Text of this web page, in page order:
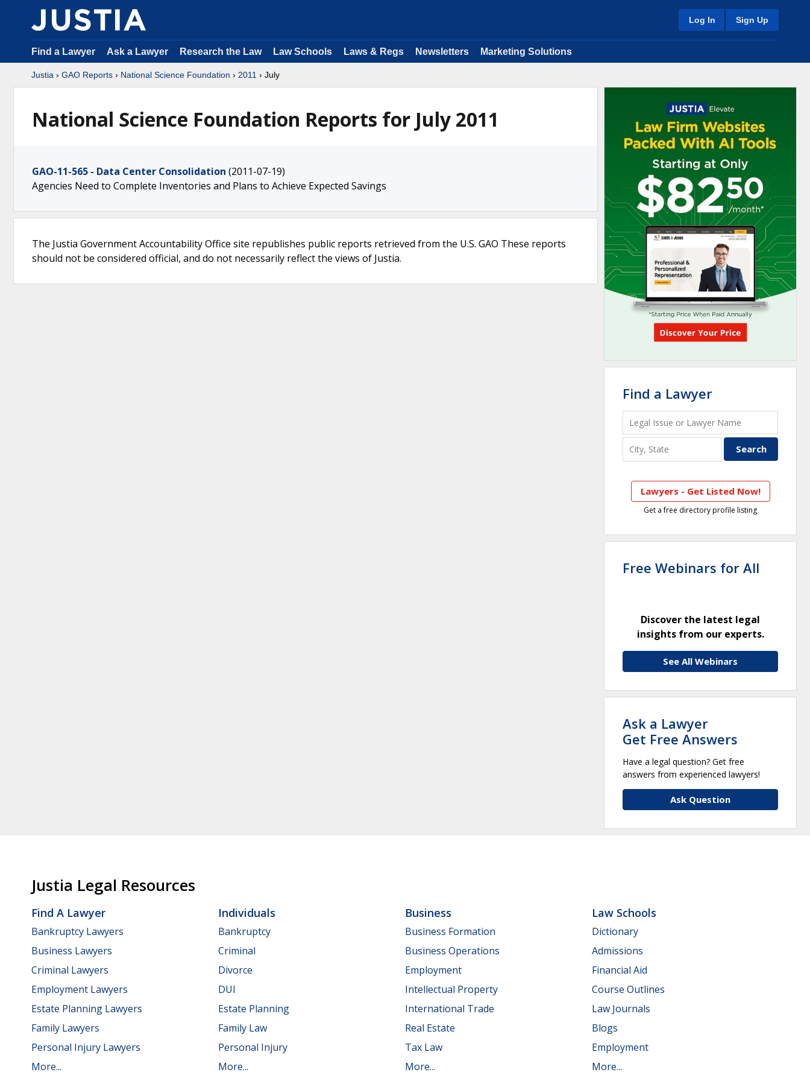
Log In Sign Up
Find a Lawyer Ask a Lawyer Research the Law Law Schools Laws & Regs Newsletters Marketing Solutions
Justia › GAO Reports › National Science Foundation › 2011 › July
National Science Foundation Reports for July 2011
GAO-11-565 - Data Center Consolidation (2011-07-19)
Agencies Need to Complete Inventories and Plans to Achieve Expected Savings
The Justia Government Accountability Office site republishes public reports retrieved from the U.S. GAO These reports
should not be considered official, and do not necessarily reflect the views of Justia.
Find a Lawyer
Lawyers - Get Listed Now!
Get a free directory profile listing
Free Webinars for All
Discover the latest legal
insights from our experts.
See All Webinars
Ask a Lawyer
Get Free Answers
Have a legal question? Get free
answers from experienced lawyers!
Ask Question
Justia Legal Resources
Find A Lawyer
Bankruptcy Lawyers
Business Lawyers
Criminal Lawyers
Employment Lawyers
Estate Planning Lawyers
Family Lawyers
Personal Injury Lawyers
More...
Individuals
Bankruptcy
Criminal
Divorce
DUI
Estate Planning
Family Law
Personal Injury
More...
Business
Business Formation
Business Operations
Employment
Intellectual Property
International Trade
Real Estate
Tax Law
More...
Law Schools
Dictionary
Admissions
Financial Aid
Course Outlines
Law Journals
Blogs
Employment
More...